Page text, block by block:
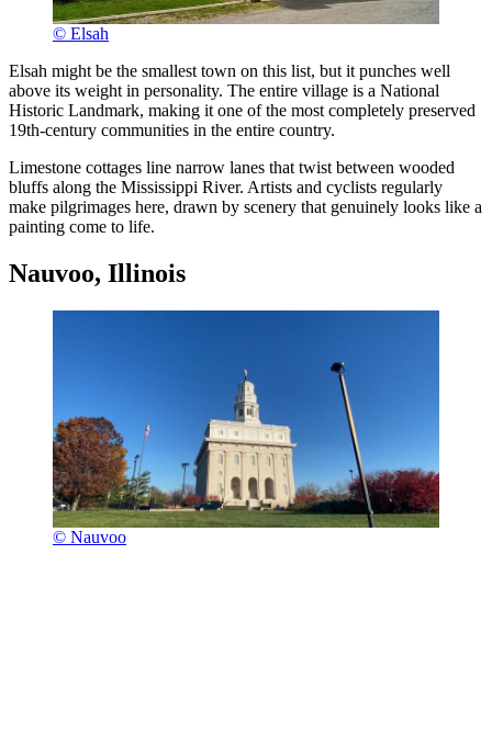
© Elsah
Elsah might be the smallest town on this list, but it punches well
above its weight in personality. The entire village is a National
Historic Landmark, making it one of the most completely preserved
19th-century communities in the entire country.
Limestone cottages line narrow lanes that twist between wooded
bluffs along the Mississippi River. Artists and cyclists regularly
make pilgrimages here, drawn by scenery that genuinely looks like a
painting come to life.
Nauvoo, Illinois
© Nauvoo